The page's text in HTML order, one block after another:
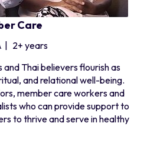
Care
2+ years
Thai believers flourish as
and relational well-being.
member care workers and
who can provide support to
to thrive and serve in healthy